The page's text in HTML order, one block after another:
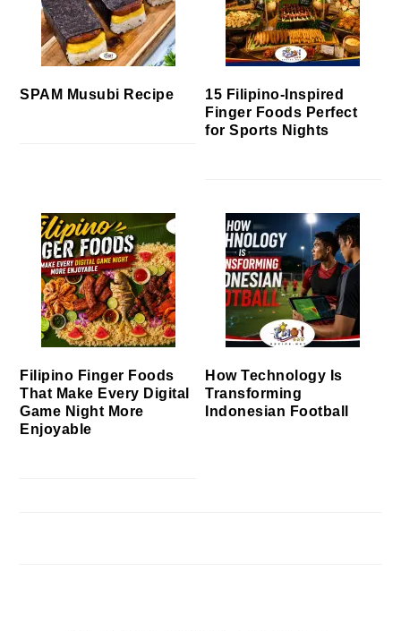
SPAM Musubi Recipe
15 Filipino-Inspired
Finger Foods Perfect
for Sports Nights
Filipino Finger Foods
That Make Every Digital
Game Night More
Enjoyable
How Technology Is
Transforming
Indonesian Football